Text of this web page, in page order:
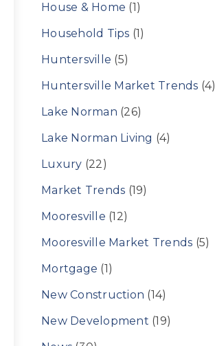
House & Home (1)
Household Tips (1)
Huntersville (5)
Huntersville Market Trends (4)
Lake Norman (26)
Lake Norman Living (4)
Luxury (22)
Market Trends (19)
Mooresville (12)
Mooresville Market Trends (5)
Mortgage (1)
New Construction (14)
New Development (19)